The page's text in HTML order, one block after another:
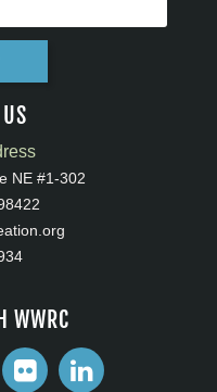
NE #1-302
WWRC